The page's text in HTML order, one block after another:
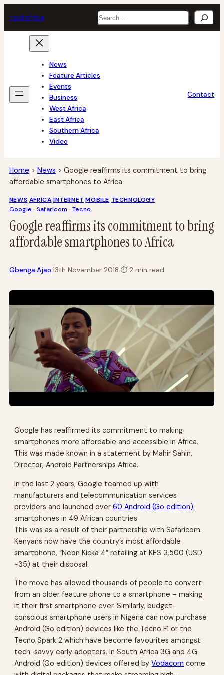
to
content
techafrica Search
News
Feature Articles
Events
Business
West Africa
East Africa
Southern Africa
Video
Contact
Home > News > Google reaffirms its commitment to bring
affordable smartphones to Africa
NEWS AFRICA INTERNET MOBILE TECHNOLOGY
Google · Safaricom · Tecno
Google reaffirms its commitment to bring
affordable smartphones to Africa
Gbenga Ajao·13th November 2018·⏱2 min read
Google has reaffirmed its commitment to making
smartphones more affordable and accessible in Africa.
This was made known in a statement by Mahir Sahin,
Director, Android Partnerships Africa.
In the last 2 years, Google teamed up with
manufacturers and telecommunication services
providers and launched over60 Android (Go edition)
smartphones in 49 African countries.
This was as a result of their partnership with Safaricom.
Kenyans now have the country’s most affordable
smartphone, “Neon Kicka 4” retailing at KES 3,500 (USD
~35) at their disposal.
The move has allowed thousands of people to convert
from an older feature phone to a smartphone – making
it their first smartphone ever. Similarly, budget-
conscious smartphone users in Nigeria can now purchase
Android (Go edition) devices like the Tecno F1 or the
Tecno Spark 2 which have become favourites amongst
tech-savvy early adopters. In South Africa 3G and 4G
Android (Go edition) devices offered byVodacom come